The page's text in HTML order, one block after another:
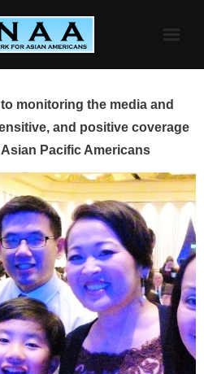
monitoring the media and
and positive coverage
Pacific Americans